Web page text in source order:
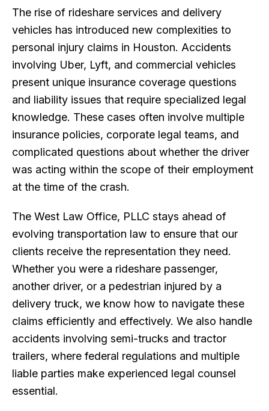
The rise of rideshare services and delivery
vehicles has introduced new complexities to
personal injury claims in Houston. Accidents
involving Uber, Lyft, and commercial vehicles
present unique insurance coverage questions
and liability issues that require specialized legal
knowledge. These cases often involve multiple
insurance policies, corporate legal teams, and
complicated questions about whether the driver
was acting within the scope of their employment
at the time of the crash.
The West Law Office, PLLC stays ahead of
evolving transportation law to ensure that our
clients receive the representation they need.
Whether you were a rideshare passenger,
another driver, or a pedestrian injured by a
delivery truck, we know how to navigate these
claims efficiently and effectively. We also handle
accidents involving semi-trucks and tractor
trailers, where federal regulations and multiple
liable parties make experienced legal counsel
essential.